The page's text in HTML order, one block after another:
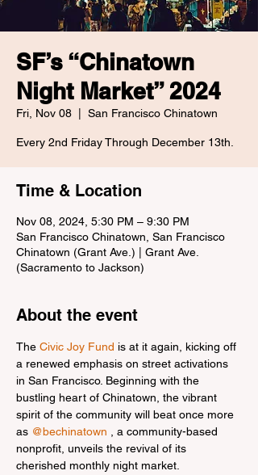
SF’s “Chinatown
Night Market” 2024
Fri, Nov 08 San Francisco Chinatown
Every 2nd Friday Through December 13th.
Time & Location
Nov 08, 2024, 5:30 PM – 9:30 PM
San Francisco Chinatown, San Francisco
Chinatown (Grant Ave.) | Grant Ave.
(Sacramento to Jackson)
About the event
The Civic Joy Fund is at it again, kicking off
a renewed emphasis on street activations
in San Francisco. Beginning with the
bustling heart of Chinatown, the vibrant
spirit of the community will beat once more
as @bechinatown , a community-based
nonprofit, unveils the revival of its
cherished monthly night market.